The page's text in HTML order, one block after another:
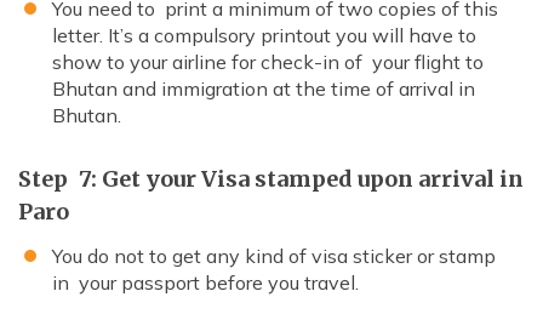
You need to print a minimum of two copies of this
letter. It’s a compulsory printout you will have to
show to your airline for check-in of your flight to
Bhutan and immigration at the time of arrival in
Bhutan.
Step 7: Get your Visa stamped upon arrival in
Paro
You do not to get any kind of visa sticker or stamp
in your passport before you travel.